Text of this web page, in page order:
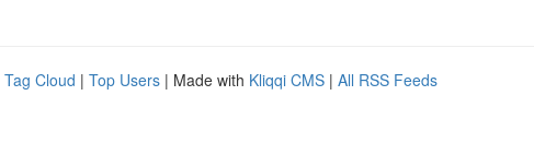
Tag Cloud | Top Users | Made with Kliqqi CMS | All RSS Feeds